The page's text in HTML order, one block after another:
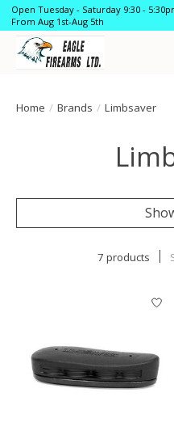
Open Tuesday - Saturday 9:30 -
From Aug 1st-Aug 5th
Home / Brands / Limbsaver
7 products